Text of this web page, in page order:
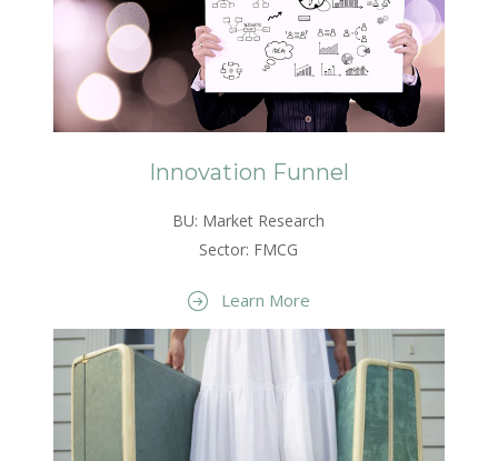
Innovation Funnel
BU: Market Research
Sector: FMCG
Learn More